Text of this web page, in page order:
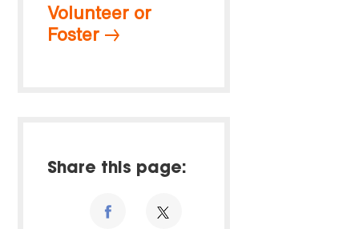
Volunteer or
Foster
Share this page: